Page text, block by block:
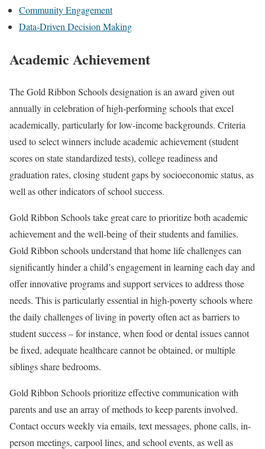
Community Engagement
Data-Driven Decision Making
Academic Achievement
The Gold Ribbon Schools designation is an award given out
annually in celebration of high-performing schools that excel
academically, particularly for low-income backgrounds. Criteria
used to select winners include academic achievement (student
scores on state standardized tests), college readiness and
graduation rates, closing student gaps by socioeconomic status, as
well as other indicators of school success.
Gold Ribbon Schools take great care to prioritize both academic
achievement and the well-being of their students and families.
Gold Ribbon schools understand that home life challenges can
significantly hinder a child’s engagement in learning each day and
offer innovative programs and support services to address those
needs. This is particularly essential in high-poverty schools where
the daily challenges of living in poverty often act as barriers to
student success – for instance, when food or dental issues cannot
be fixed, adequate healthcare cannot be obtained, or multiple
siblings share bedrooms.
Gold Ribbon Schools prioritize effective communication with
parents and use an array of methods to keep parents involved.
Contact occurs weekly via emails, text messages, phone calls, in-
person meetings, carpool lines, and school events, as well as